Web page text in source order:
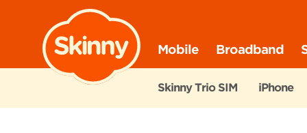
Mobile Broadband
Skinny Trio SIM iPhone